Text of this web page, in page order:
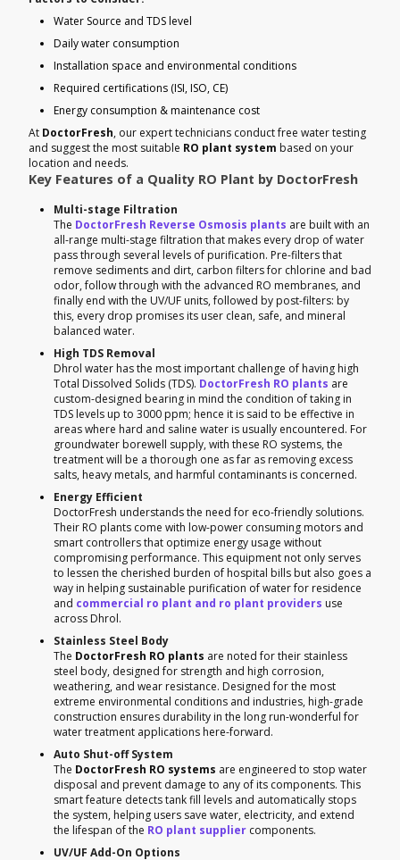
Water Source and TDS level
Daily water consumption
Installation space and environmental conditions
Required certifications (ISI, ISO, CE)
Energy consumption & maintenance cost
At DoctorFresh, our expert technicians conduct free water testing
and suggest the most suitable RO plant system based on your
location and needs.
Key Features of a Quality RO Plant by DoctorFresh
Multi-stage Filtration
The DoctorFresh Reverse Osmosis plants are built with an
all-range multi-stage filtration that makes every drop of water
pass through several levels of purification. Pre-filters that
remove sediments and dirt, carbon filters for chlorine and bad
odor, follow through with the advanced RO membranes, and
finally end with the UV/UF units, followed by post-filters: by
this, every drop promises its user clean, safe, and mineral
balanced water.
High TDS Removal
Dhrol water has the most important challenge of having high
Total Dissolved Solids (TDS). DoctorFresh RO plants are
custom-designed bearing in mind the condition of taking in
TDS levels up to 3000 ppm; hence it is said to be effective in
areas where hard and saline water is usually encountered. For
groundwater borewell supply, with these RO systems, the
treatment will be a thorough one as far as removing excess
salts, heavy metals, and harmful contaminants is concerned.
Energy Efficient
DoctorFresh understands the need for eco-friendly solutions.
Their RO plants come with low-power consuming motors and
smart controllers that optimize energy usage without
compromising performance. This equipment not only serves
to lessen the cherished burden of hospital bills but also goes a
way in helping sustainable purification of water for residence
and commercial ro plant and ro plant providers use
across Dhrol.
Stainless Steel Body
The DoctorFresh RO plants are noted for their stainless
steel body, designed for strength and high corrosion,
weathering, and wear resistance. Designed for the most
extreme environmental conditions and industries, high-grade
construction ensures durability in the long run-wonderful for
water treatment applications here-forward.
Auto Shut-off System
The DoctorFresh RO systems are engineered to stop water
disposal and prevent damage to any of its components. This
smart feature detects tank fill levels and automatically stops
the system, helping users save water, electricity, and extend
the lifespan of the RO plant supplier components.
UV/UF Add-On Options